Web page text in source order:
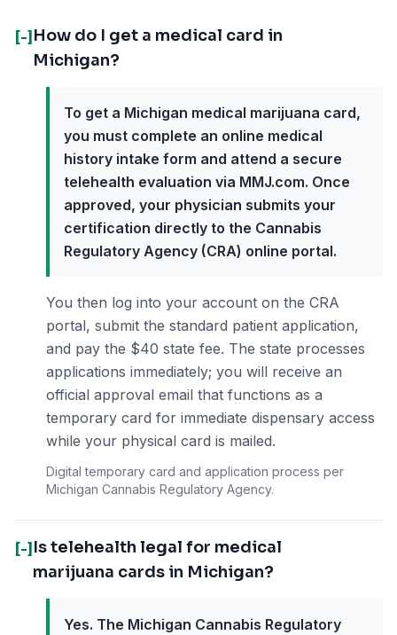
[-] How do I get a medical card in
Michigan?
To get a Michigan medical marijuana card,
you must complete an online medical
history intake form and attend a secure
telehealth evaluation via MMJ.com. Once
approved, your physician submits your
certification directly to the Cannabis
Regulatory Agency (CRA) online portal.
You then log into your account on the CRA
portal, submit the standard patient application,
and pay the $40 state fee. The state processes
applications immediately; you will receive an
official approval email that functions as a
temporary card for immediate dispensary access
while your physical card is mailed.
Digital temporary card and application process per
Michigan Cannabis Regulatory Agency.
[-] Is telehealth legal for medical
marijuana cards in Michigan?
Yes. The Michigan Cannabis Regulatory